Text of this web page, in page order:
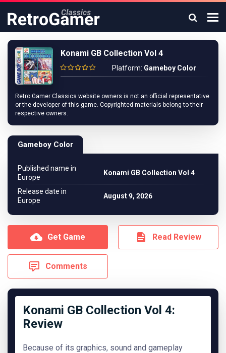
Konami GB Collection Vol 4
Platform: Gameboy Color
Retro Gamer Classics website owners is not an official representative
or the developer of this game. Copyrighted materials belong to their
respective owners.
Gameboy Color
Published name in
Europe
Konami GB Collection Vol 4
Release date in
Europe
August 9, 2026
Get Game Read Review
Comments
Konami GB Collection Vol 4:
Review
Because of its graphics, sound and gameplay